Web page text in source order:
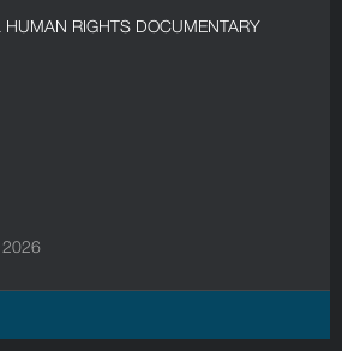
HUMAN RIGHTS DOCUMENTARY